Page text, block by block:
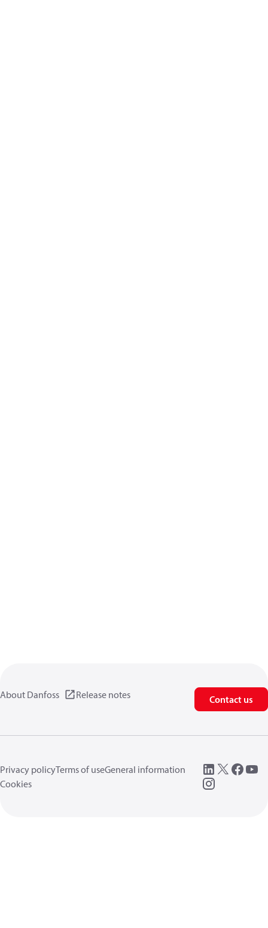
About Danfoss Release notes Contact us
Privacy policyTerms of useGeneral information
Cookies